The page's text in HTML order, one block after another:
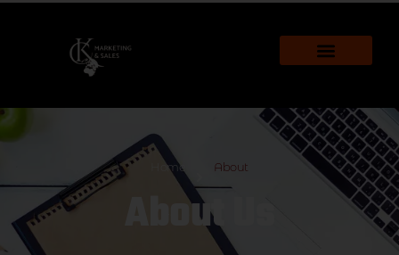
Home About
About Us